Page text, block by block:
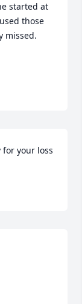
started at
those
missed.
for your loss